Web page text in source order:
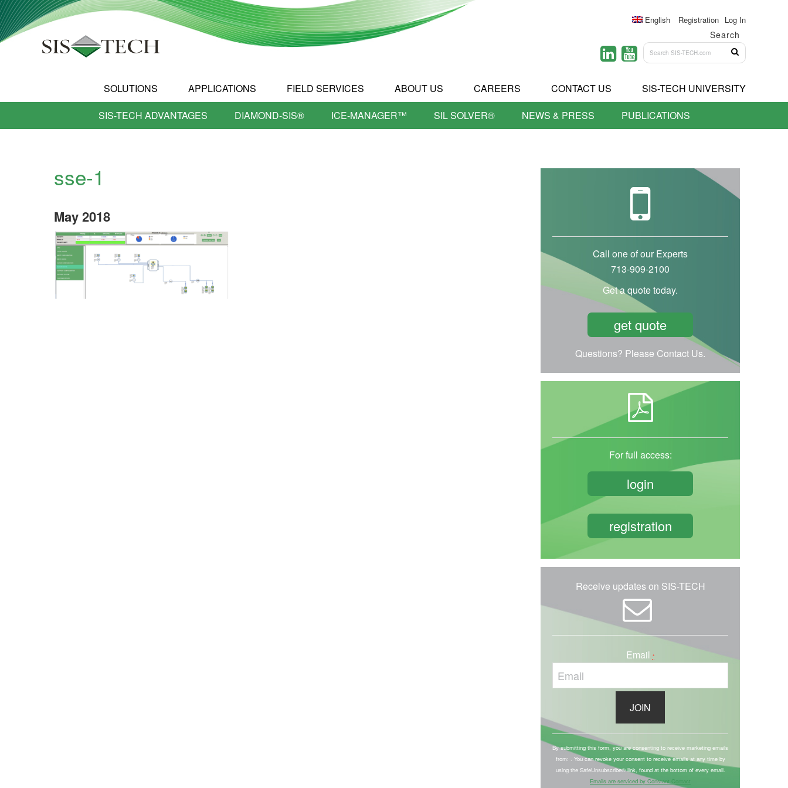
English Registration Log In
Search
SOLUTIONS APPLICATIONS FIELD SERVICES ABOUT US CAREERS CONTACT US
SIS-TECH UNIVERSITY
SIS-TECH ADVANTAGES
DIAMOND-SIS® ICE-MANAGER™ SIL SOLVER® NEWS & PRESS PUBLICATIONS
sse-1
May2018
Call one of our Experts
713-909-2100
Get a quote today.
get quote
Questions? Please Contact Us.
For full access:
login
registration
Receive updates on SIS-TECH
Email *
C
o
n
By submitting this form, you are consenting to receive marketing emails
from: . You can revoke your consent to receive emails at any time by
using the SafeUnsubscribe® link, found at the bottom of every email.
Emails are serviced by Constant Contact